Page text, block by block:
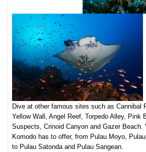
Dive at other famous sites such as Cannibal
Yellow Wall, Angel Reef, Torpedo Alley, Pink
Suspects, Crinoid Canyon and Gazer
Komodo has to offer, from Pulau Moyo,
to Pulau Satonda and Pulau Sangean.